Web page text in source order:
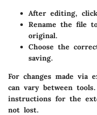
After editing,
Rename the file
original.
Choose the
saving.
For changes made via
can vary between
instructions for the
not lost.